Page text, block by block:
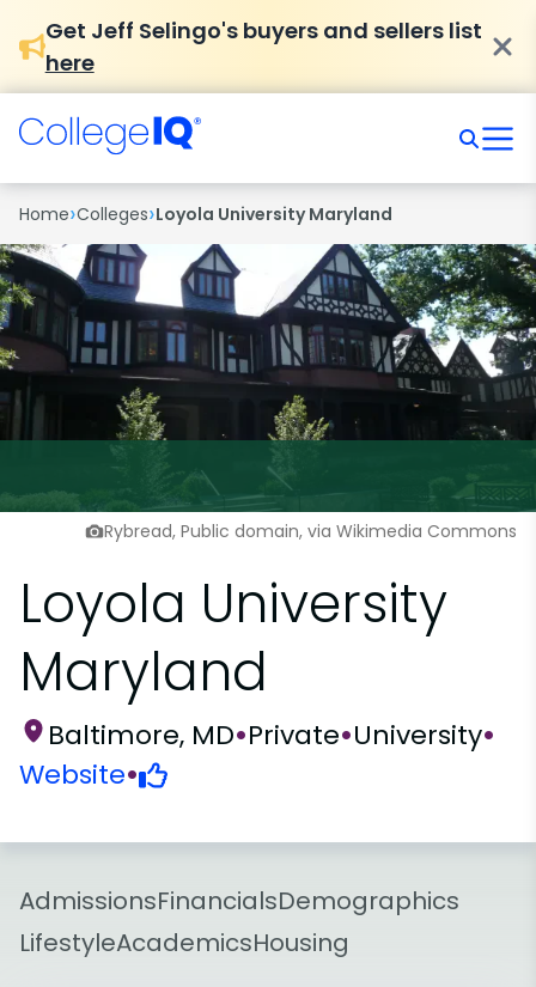
Get Jeff Selingo's buyers and sellers list
here
Home›Colleges›Loyola University Maryland
Rybread, Public domain, via Wikimedia Commons
Loyola University
Maryland
Baltimore, MD•Private•University•
Website•
AdmissionsFinancialsDemographics
LifestyleAcademicsHousing